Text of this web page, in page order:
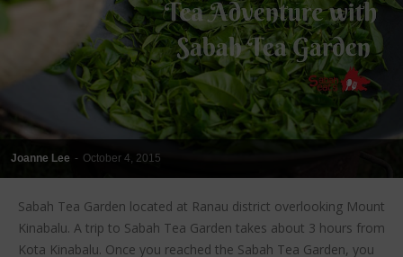
Joanne Lee - October 4, 2015
Sabah Tea Garden located at Ranau district overlooking Mount
Kinabalu. A trip to Sabah Tea Garden takes about 3 hours from
Kota Kinabalu. Once you reached the Sabah Tea Garden, you